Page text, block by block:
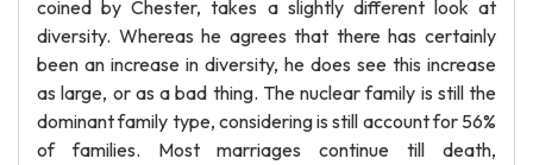
coined by Chester, takes a slightly different look at
diversity. Whereas he agrees that there has certainly
been an increase in diversity, he does see this increase
as large, or as a bad thing. The nuclear family is still the
dominant family type, considering is still account for 56%
of families. Most marriages continue till death,